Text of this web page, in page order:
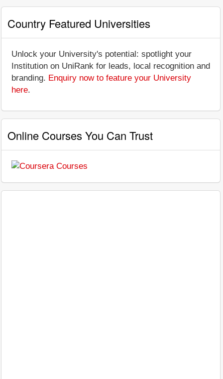
Country Featured Universities
Unlock your University's potential: spotlight your
Institution on UniRank for leads, local recognition and
branding. Enquiry now to feature your University
here.
Online Courses You Can Trust